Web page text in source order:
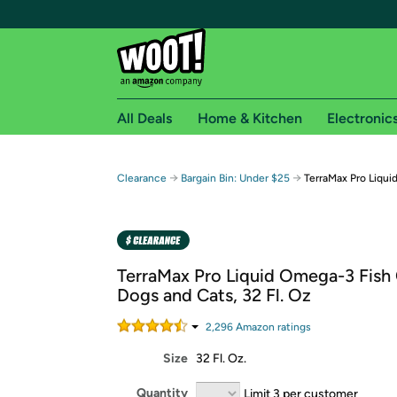
Free shipping for
Free Standard shipping on Woot! orders
Amazon Prime membership required. See
Get started by logging in with Amazon or try a
All Deals Home & Kitchen
Clearance → Bargain Bin: Under $25 → TerraMax Pro
TerraMax Pro Liquid Omega-3
Dogs and Cats, 32 Fl. Oz
2,296 Amazon ratings
Size 32 Fl. Oz.
Quantity Limit 3 per customer